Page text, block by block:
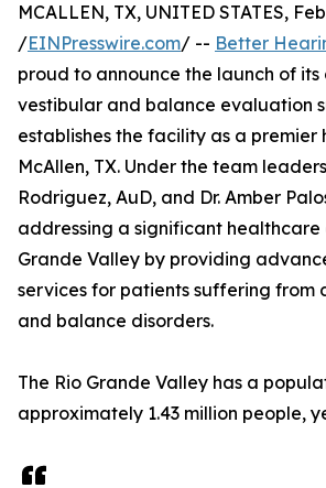
MCALLEN, TX, UNITED STATES,
/EINPresswire.com/ -- Better
proud to announce the launch of its
vestibular and balance evaluation
establishes the facility as a premier
McAllen, TX. Under the team
Rodriguez, AuD, and Dr. Amber
addressing a significant healthcare
Grande Valley by providing
services for patients suffering from
and balance disorders.
The Rio Grande Valley has a
approximately 1.43 million people,